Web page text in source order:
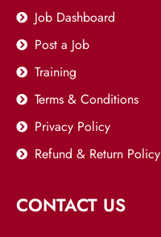
Job Dashboard
Post a Job
Training
Terms & Conditions
Privacy Policy
Refund & Return Policy
CONTACT US